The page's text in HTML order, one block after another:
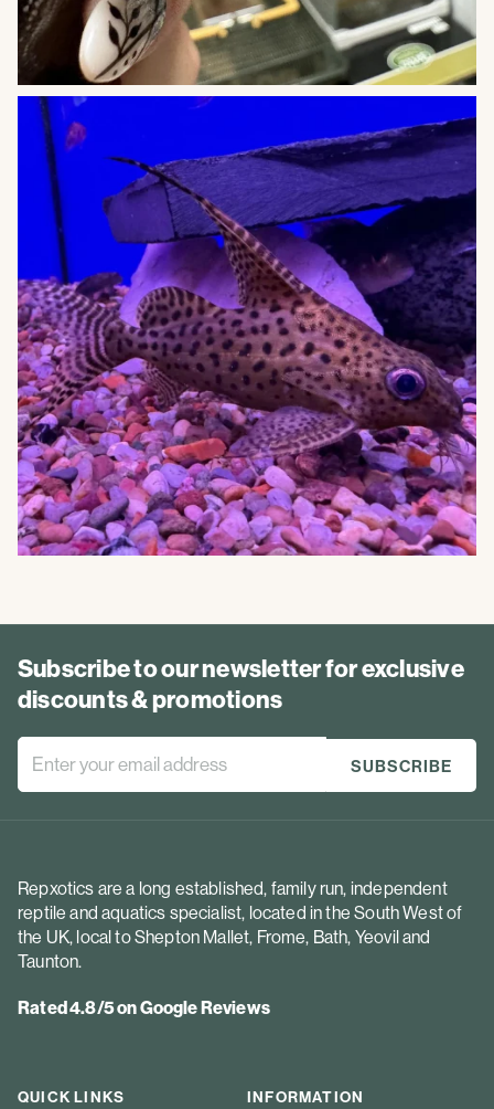
Subscribe to our newsletter for exclusive
discounts & promotions
Repxotics are a long established, family run, independent
reptile and aquatics specialist, located in the South West of
the UK, local to Shepton Mallet, Frome, Bath, Yeovil and
Taunton.
Rated 4.8/5 on Google Reviews
QUICK LINKS INFORMATION